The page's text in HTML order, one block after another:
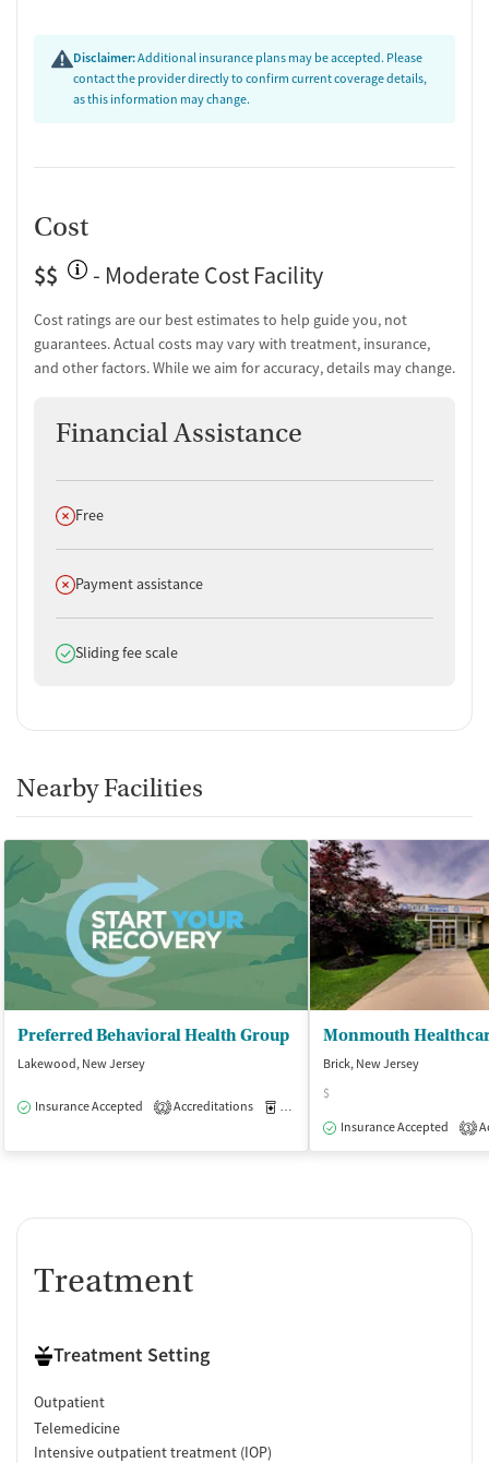
Disclaimer:Additional insurance plans may be accepted. Please
contact the provider directly to confirm current coverage details,
as this information may change.
Cost
$$
- Moderate Cost Facility
Cost ratings are our best estimates to help guide you, not
guarantees. Actual costs may vary with treatment, insurance,
and other factors. While we aim for accuracy, details may change.
Financial Assistance
Does not offer
Free
Does not offer
Payment assistance
Does offer
Sliding fee scale
Nearby Facilities
Preferred Behavioral Health Group
Lakewood, New Jersey
Insurance Accepted 2 Accreditations Medication-Assisted Treatment
Brick, New Jersey
$
Insurance Accepted
3
Treatment
Treatment Setting
Outpatient
Telemedicine
Intensive outpatient treatment (IOP)